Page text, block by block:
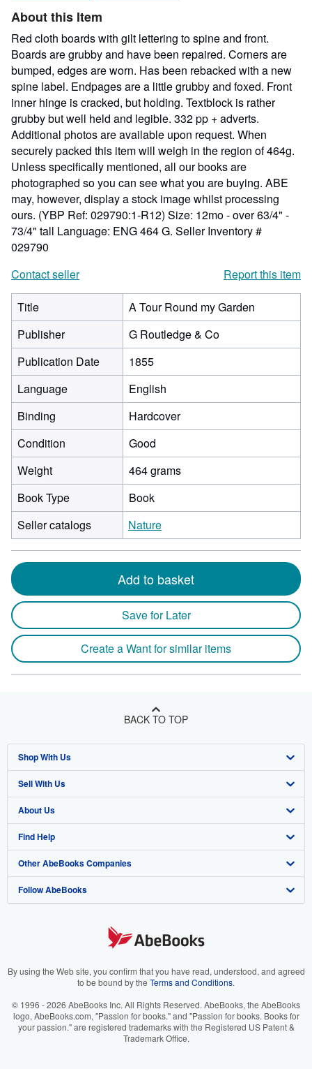
About this Item
Red cloth boards with gilt lettering to spine and front.
Boards are grubby and have been repaired. Corners are
bumped, edges are worn. Has been rebacked with a new
spine label. Endpages are a little grubby and foxed. Front
inner hinge is cracked, but holding. Textblock is rather
grubby but well held and legible. 332 pp + adverts.
Additional photos are available upon request. When
securely packed this item will weigh in the region of 464g.
Unless specifically mentioned, all our books are
photographed so you can see what you are buying. ABE
may, however, display a stock image whilst processing
ours. (YBP Ref: 029790:1-R12) Size: 12mo - over 63/4" -
73/4" tall Language: ENG 464 G. Seller Inventory #
029790
Contact seller
Report this item
Title
A Tour Round my Garden
Publisher
G Routledge & Co
Publication Date
1855
Language
English
Binding
Hardcover
Condition
Good
Weight
464 grams
Book Type
Book
Seller catalogs
Nature
Add to basket
Save for Later
Create a Want for similar items
BACK TO TOP
Shop With Us
Advanced Search
Browse Collections
My Account
My Orders
View Basket
Sell With Us
Start Selling
Join Our Affiliate Program
Book Buyback
Refer a seller
About Us
About AbeBooks
Media
Careers
Your Ads Privacy Choices
Accessibility
Find Help
Help
Customer Support
Other AbeBooks Companies
AbeBooks.co.uk
AbeBooks.it
AbeBooks.ca
Follow AbeBooks
By using the Web site, you confirm that you have read, understood, and agreed
to be bound by the Terms and Conditions.
© 1996 - 2026 AbeBooks Inc. All Rights Reserved. AbeBooks, the AbeBooks
logo, AbeBooks.com, "Passion for books." and "Passion for books. Books for
your passion." are registered trademarks with the Registered US Patent &
Trademark Office.